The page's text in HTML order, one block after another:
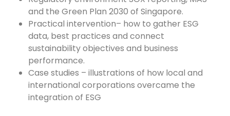
and the Green Plan 2030 of Singapore.
Practical intervention– how to gather ESG
data, best practices and connect
sustainability objectives and business
performance.
Case studies – illustrations of how local and
international corporations overcame the
integration of ESG